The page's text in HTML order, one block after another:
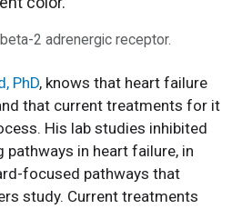
2 adrenergic receptor.
PhD, knows that heart failure
that current treatments for it
His lab studies inhibited
pathways in heart failure, in
focused pathways that
study. Current treatments